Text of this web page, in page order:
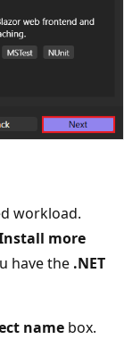
workload.
more
have the .NET
name box.